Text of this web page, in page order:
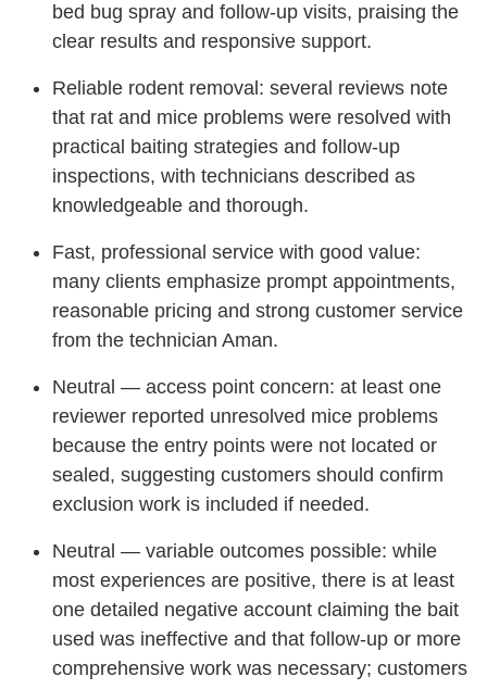
bed bug spray and follow-up visits, praising the
clear results and responsive support.
Reliable rodent removal: several reviews note
that rat and mice problems were resolved with
practical baiting strategies and follow-up
inspections, with technicians described as
knowledgeable and thorough.
Fast, professional service with good value:
many clients emphasize prompt appointments,
reasonable pricing and strong customer service
from the technician Aman.
Neutral — access point concern: at least one
reviewer reported unresolved mice problems
because the entry points were not located or
sealed, suggesting customers should confirm
exclusion work is included if needed.
Neutral — variable outcomes possible: while
most experiences are positive, there is at least
one detailed negative account claiming the bait
used was ineffective and that follow-up or more
comprehensive work was necessary; customers